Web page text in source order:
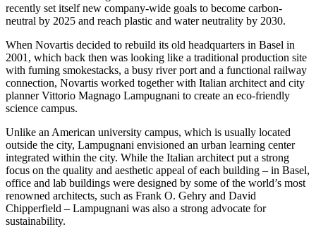
recently set itself new company-wide goals to become carbon-
neutral by 2025 and reach plastic and water neutrality by 2030.
When Novartis decided to rebuild its old headquarters in Basel in
2001, which back then was looking like a traditional production site
with fuming smokestacks, a busy river port and a functional railway
connection, Novartis worked together with Italian architect and city
planner Vittorio Magnago Lampugnani to create an eco-friendly
science campus.
Unlike an American university campus, which is usually located
outside the city, Lampugnani envisioned an urban learning center
integrated within the city. While the Italian architect put a strong
focus on the quality and aesthetic appeal of each building – in Basel,
office and lab buildings were designed by some of the world’s most
renowned architects, such as Frank O. Gehry and David
Chipperfield – Lampugnani was also a strong advocate for
sustainability.